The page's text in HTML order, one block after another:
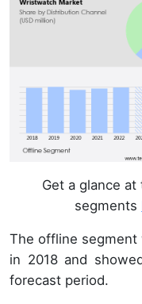
Get a glance
segments
The offline segment
in 2018and
forecast period.